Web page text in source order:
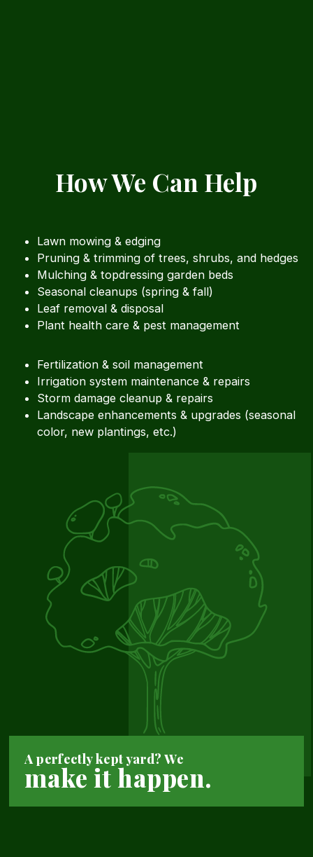
How We Can Help
Lawn mowing & edging
Pruning & trimming of trees, shrubs, and hedges
Mulching & topdressing garden beds
Seasonal cleanups (spring & fall)
Leaf removal & disposal
Plant health care & pest management
Fertilization & soil management
Irrigation system maintenance & repairs
Storm damage cleanup & repairs
Landscape enhancements & upgrades (seasonal
color, new plantings, etc.)
A perfectly kept yard? We
make it happen.